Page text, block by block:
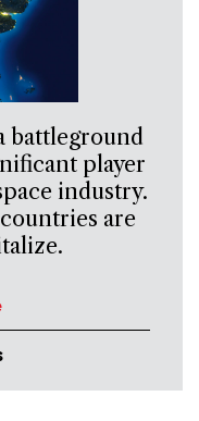
battleground
player
industry.
are